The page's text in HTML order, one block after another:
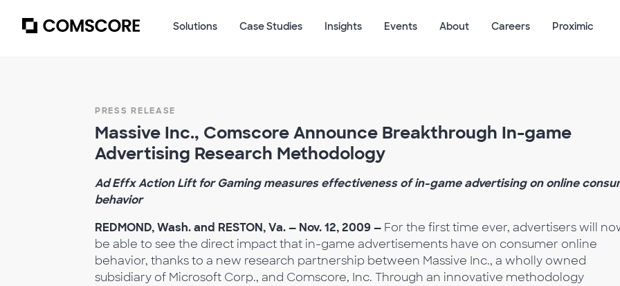
Solutions Case Studies Insights Events About Careers Proximic
PRESS RELEASE
Massive Inc., Comscore Announce Breakthrough In-game
Advertising Research Methodology
Ad Effx Action Lift for Gaming measures effectiveness of in-game advertising on online
behavior
REDMOND, Wash. and RESTON, Va. — Nov. 12, 2009 — For the first time ever, advertisers will
be able to see the direct impact that in-game advertisements have on consumer online
behavior, thanks to a new research partnership between Massive Inc., a wholly owned
subsidiary of Microsoft Corp., and Comscore, Inc. Through an innovative methodology